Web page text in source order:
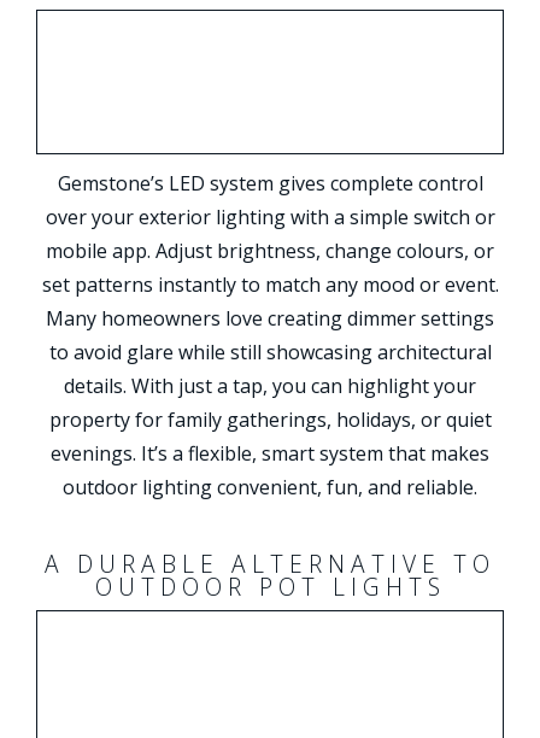
Gemstone’s LED system gives complete control
over your exterior lighting with a simple switch or
mobile app. Adjust brightness, change colours, or
set patterns instantly to match any mood or event.
Many homeowners love creating dimmer settings
to avoid glare while still showcasing architectural
details. With just a tap, you can highlight your
property for family gatherings, holidays, or quiet
evenings. It’s a flexible, smart system that makes
outdoor lighting convenient, fun, and reliable.
A DURABLE ALTERNATIVE TO
OUTDOOR POT LIGHTS